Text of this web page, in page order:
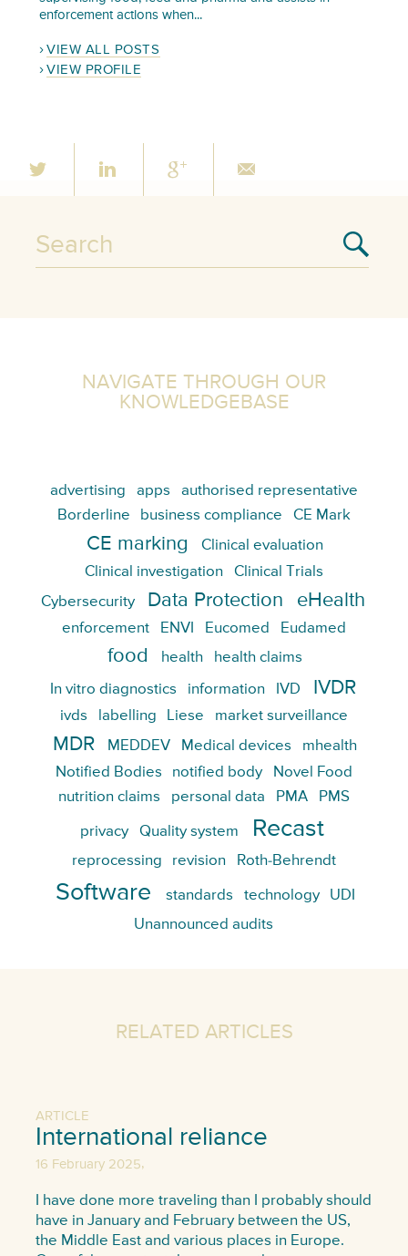
enforcement actions when...
VIEW ALL POSTS
VIEW PROFILE
NAVIGATE THROUGH OUR
KNOWLEDGEBASE
advertising apps
authorised representative
Borderline
business compliance CE Mark
CE marking
Clinical evaluation
Clinical investigation
Clinical Trials
Cybersecurity
Data Protection eHealth
enforcement ENVI Eucomed Eudamed
food health health claims
In vitro diagnostics information IVD IVDR
ivds labelling Liese market surveillance
MDR MEDDEV Medical devices
mhealth
Notified Bodies
notified body
Novel Food
nutrition claims
personal data PMA PMS
privacy Quality system Recast
reprocessing revision Roth-Behrendt
Software standards technology
UDI
Unannounced audits
RELATED ARTICLES
ARTICLE
International reliance
16 February 2025,
I have done more traveling than I probably should
have in January and February between the US,
the Middle East and various places in Europe.